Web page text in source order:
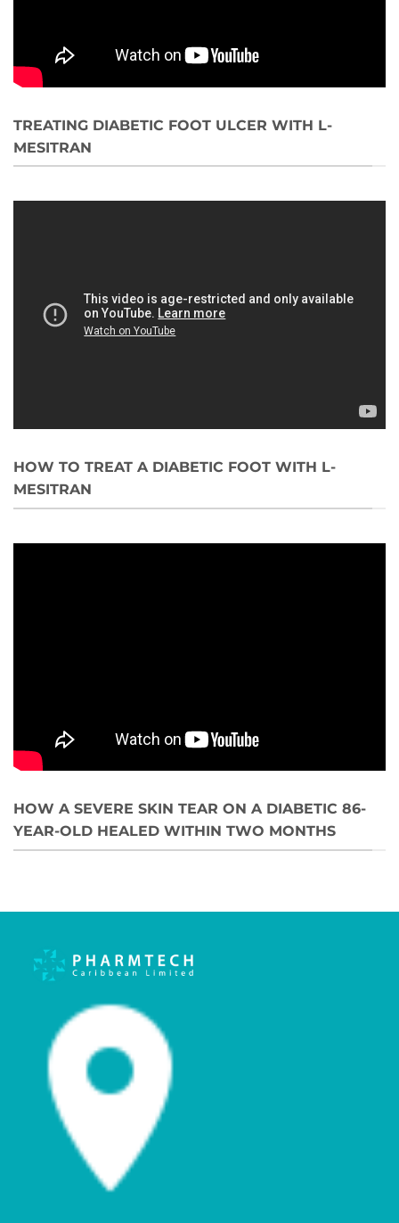
TREATING DIABETIC FOOT ULCER WITH L-
MESITRAN
HOW TO TREAT A DIABETIC FOOT WITH L-
MESITRAN
HOW A SEVERE SKIN TEAR ON A DIABETIC 86-
YEAR-OLD HEALED WITHIN TWO MONTHS